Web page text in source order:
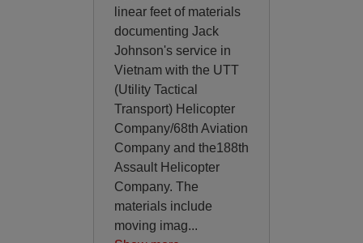
linear feet of materials
documenting Jack
Johnson's service in
Vietnam with the UTT
(Utility Tactical
Transport) Helicopter
Company/68th Aviation
Company and the188th
Assault Helicopter
Company. The
materials include
moving imag...